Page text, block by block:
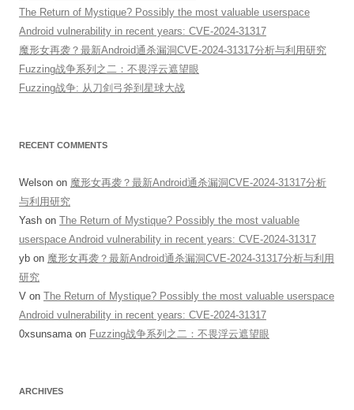
The Return of Mystique? Possibly the most valuable userspace
Android vulnerability in recent years: CVE-2024-31317
魔形女再袭？最新Android通杀漏洞CVE-2024-31317分析与利用研究
Fuzzing战争系列之二：不畏浮云遮望眼
Fuzzing战争: 从刀剑弓斧到星球大战
RECENT COMMENTS
Welson on 魔形女再袭？最新Android通杀漏洞CVE-2024-31317分析
与利用研究
Yash on The Return of Mystique? Possibly the most valuable
userspace Android vulnerability in recent years: CVE-2024-31317
yb on 魔形女再袭？最新Android通杀漏洞CVE-2024-31317分析与利用
研究
V on The Return of Mystique? Possibly the most valuable userspace
Android vulnerability in recent years: CVE-2024-31317
0xsunsamaon Fuzzing战争系列之二：不畏浮云遮望眼
ARCHIVES